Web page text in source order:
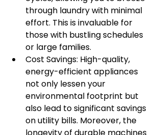
through laundry with minimal
effort. This is invaluable for
those with bustling schedules
or large families.
Cost Savings: High-quality,
energy-efficient appliances
not only lessen your
environmental footprint but
also lead to significant savings
on utility bills. Moreover, the
longevity of durable machines